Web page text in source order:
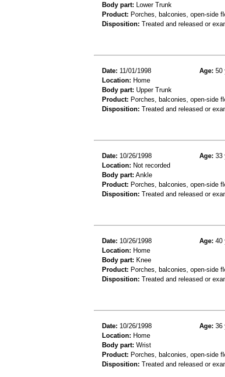
Body part: Lower Trunk
Product: Porches, balconies, open-side
Disposition: Treated and released or
Date: 11/01/1998 Age: 50
Location: Home
Body part: Upper Trunk
Product: Porches, balconies, open-side
Disposition: Treated and released or
Date: 10/26/1998 Age: 33
Location: Not recorded
Body part: Ankle
Product: Porches, balconies, open-side
Disposition: Treated and released or
Date: 10/26/1998 Age: 40
Location: Home
Body part: Knee
Product: Porches, balconies, open-side
Disposition: Treated and released or
Date: 10/26/1998 Age: 36
Location: Home
Body part: Wrist
Product: Porches, balconies, open-side
Disposition: Treated and released or